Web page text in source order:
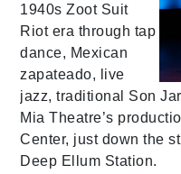
1940s Zoot Suit
Riot era through tap
dance, Mexican
zapateado, live
jazz, traditional Son
Mia Theatre’s
Center, just down the
Deep Ellum Station.